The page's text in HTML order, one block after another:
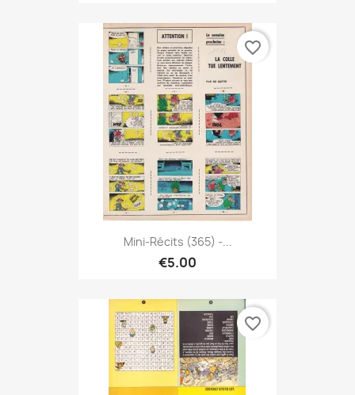
Mini-Récits (365) -...
€5.00
favorite_border
favorite_border